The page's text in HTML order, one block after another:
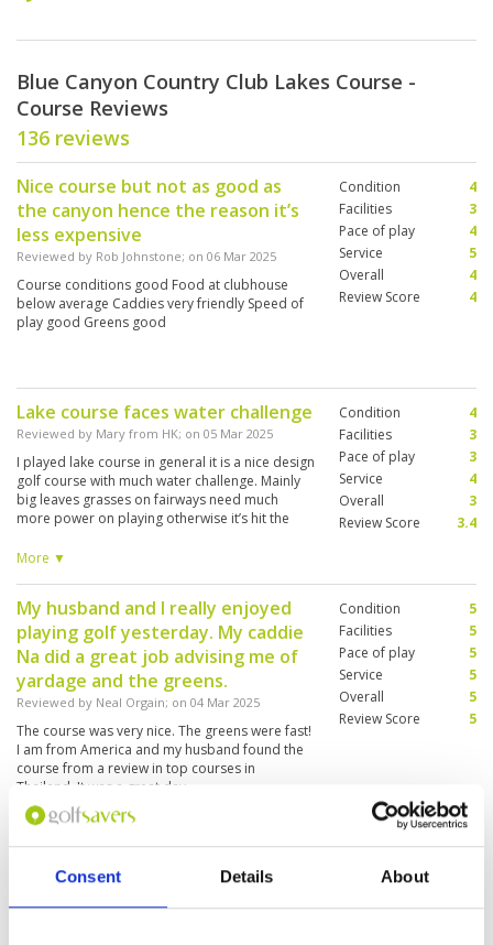
Consent Details About
Blue Canyon Country Club Lakes Course -
Course Reviews
136 reviews
Nice course but not as good as
the canyon hence the reason it’s
less expensive
Reviewed by Rob Johnstone; on 06 Mar 2025
Course conditions good Food at clubhouse
below average Caddies very friendly Speed of
play good Greens good
Condition
4
Facilities
3
Pace of play
4
Service
5
Overall
4
Review Score
4
Lake course faces water challenge
Reviewed by Mary from HK; on 05 Mar 2025
I played lake course in general it is a nice design
golf course with much water challenge. Mainly
big leaves grasses on fairways need much
more power on playing otherwise it’s hit the
old and bathroom no electricity on that day.
More ▼
Condition
4
Facilities
3
Pace of play
3
Service
4
Overall
3
Review Score
3.4
My husband and I really enjoyed
playing golf yesterday. My caddie
Na did a great job advising me of
yardage and the greens.
Reviewed by Neal Orgain; on 04 Mar 2025
The course was very nice. The greens were fast!
I am from America and my husband found the
course from a review in top courses in
Thailand. It was a great day
Condition
5
Facilities
5
Pace of play
5
Service
5
Overall
5
Review Score
5
Reviewed byVivian Liao 20 Feb 2025
The course is very nice and quite well
Facilities
Pace of play
3